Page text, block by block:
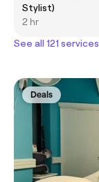
Stylist)
2 hr
See all 121 services
Deals